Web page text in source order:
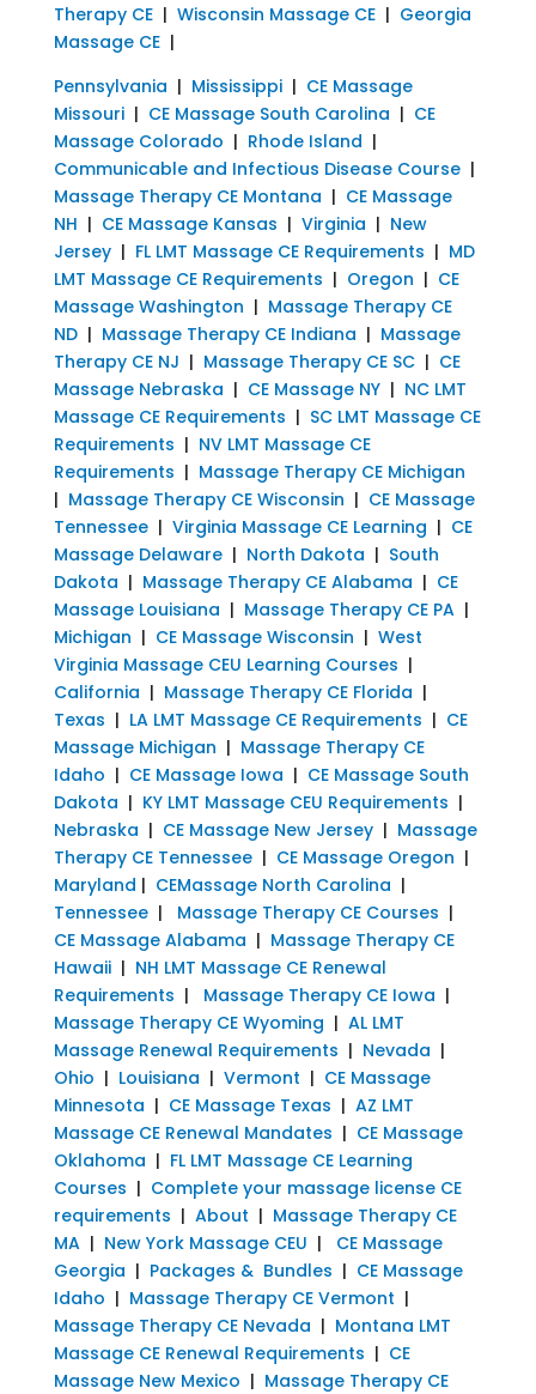
Therapy CE| Wisconsin Massage CE| Georgia
Massage CE|
Pennsylvania | Mississippi| CE Massage
Missouri| CE Massage South Carolina | CE
Massage Colorado | Rhode Island |
Communicable and Infectious Disease Course|
Massage Therapy CE Montana | CE Massage
NH | CE Massage Kansas | Virginia | New
Jersey| FL LMT Massage CE Requirements | MD
LMT Massage CE Requirements | Oregon | CE
Massage Washington | Massage Therapy CE
ND| Massage Therapy CE Indiana | Massage
Therapy CE NJ | Massage Therapy CE SC| CE
Massage Nebraska | CE Massage NY| NC LMT
Massage CE Requirements | SC LMT Massage CE
Requirements | NV LMT Massage CE
Requirements | Massage Therapy CE Michigan
| Massage Therapy CE Wisconsin | CE Massage
Tennessee| Virginia Massage CE Learning | CE
Massage Delaware| North Dakota | South
Dakota | Massage Therapy CE Alabama | CE
Massage Louisiana | Massage Therapy CE PA|
Michigan | CE Massage Wisconsin | West
Virginia Massage CEU Learning Courses |
California | Massage Therapy CE Florida |
Texas | LA LMT Massage CE Requirements | CE
Massage Michigan | Massage Therapy CE
Idaho | CE Massage Iowa | CE Massage South
Dakota | KY LMT Massage CEU Requirements |
Nebraska | CE Massage New Jersey| Massage
Therapy CE Tennessee| CE Massage Oregon |
Maryland | CEMassage North Carolina |
Tennessee| Massage Therapy CE Courses |
CE Massage Alabama | Massage Therapy CE
Hawaii| NH LMT Massage CE Renewal
Requirements | Massage Therapy CE Iowa |
Massage Therapy CE Wyoming | AL LMT
Massage Renewal Requirements | Nevada |
Ohio | Louisiana | Vermont | CE Massage
Minnesota | CE Massage Texas | AZ LMT
Massage CE Renewal Mandates | CE Massage
Oklahoma | FL LMT Massage CE Learning
Courses | Complete your massage license CE
requirements | About | Massage Therapy CE
MA| New York Massage CEU | CE Massage
Georgia | Packages & Bundles | CE Massage
Idaho | Massage Therapy CE Vermont |
Massage Therapy CE Nevada | Montana LMT
Massage CE Renewal Requirements | CE
Massage New Mexico | Massage Therapy CE